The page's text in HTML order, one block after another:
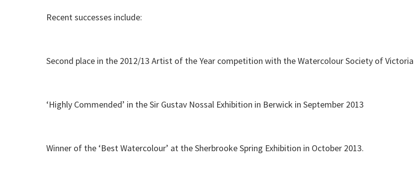
Recent successes include:
Second place in the 2012/13 Artist of the Year competition with the Watercolour Society of Victoria
‘Highly Commended’ in the Sir Gustav Nossal Exhibition in Berwick in September 2013
Winner of the ‘Best Watercolour’ at the Sherbrooke Spring Exhibition in October 2013.